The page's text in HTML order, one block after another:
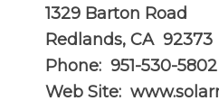
1329 Barton Road
Redlands, CA 92373
Phone: 951-530-5802
Web Site: